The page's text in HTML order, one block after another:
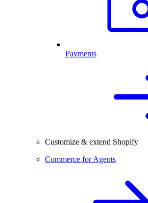
Payments
Customize & extend Shopify
Commerce for Agents